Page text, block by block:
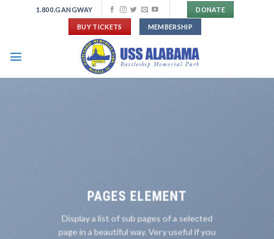
1.800.GANGWAY DONATE
BUY TICKETS MEMBERSHIP
PAGES ELEMENT
Display a list of sub pages of a selected
page in a beautiful way. Very useful if you